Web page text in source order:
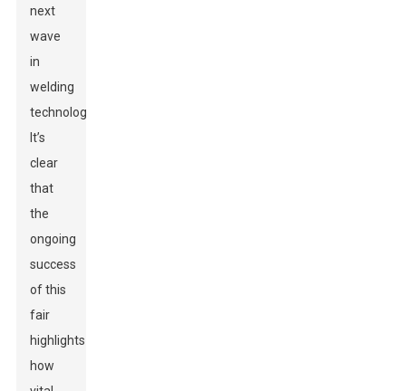
next
wave
in
welding
technology.
It’s
clear
that
the
ongoing
success
of this
fair
highlights
how